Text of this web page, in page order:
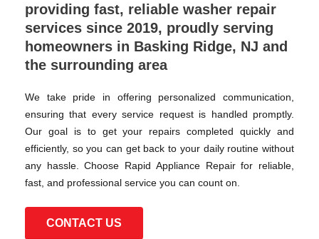
providing fast, reliable washer repair
services since 2019, proudly serving
homeowners in Basking Ridge, NJ and
the surrounding area
We take pride in offering personalized communication,
ensuring that every service request is handled promptly.
Our goal is to get your repairs completed quickly and
efficiently, so you can get back to your daily routine without
any hassle. Choose Rapid Appliance Repair for reliable,
fast, and professional service you can count on.
CONTACT US